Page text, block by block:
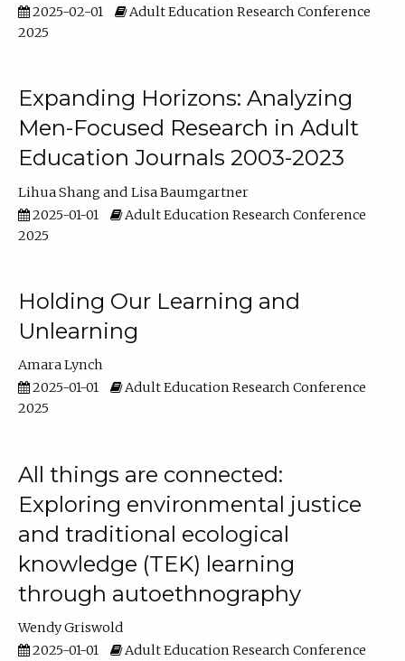
2025-02-01
Adult Education Research Conference
2025
Expanding Horizons: Analyzing
Men-Focused Research in Adult
Education Journals 2003-2023
Lihua Shang
Lisa Baumgartner
2025-01-01
Adult Education Research Conference
2025
Holding Our Learning and
Unlearning
Amara Lynch
2025-01-01
Adult Education Research Conference
2025
All things are connected:
Exploring environmental justice
and traditional ecological
knowledge (TEK) learning
through autoethnography
Wendy Griswold
2025-01-01
Adult Education Research Conference